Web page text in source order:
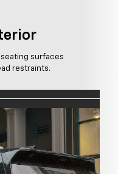
surfaces
restraints.